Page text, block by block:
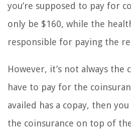
you’re supposed to pay for
only be $160, while the
responsible for paying the
However, it’s not always the
have to pay for the
availed has a copay, then
the coinsurance on top of